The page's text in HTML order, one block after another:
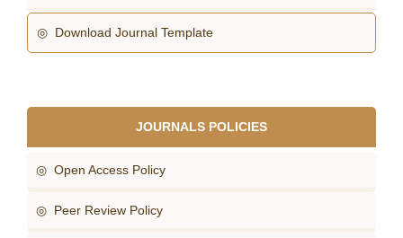
◎ Download Journal Template
JOURNALS POLICIES
◎ Open Access Policy
◎ Peer Review Policy